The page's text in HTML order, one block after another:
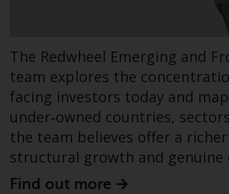
Redwheel-managed
semi-annual reports,
Key Information
(PRIIPs KID), may be
of charge from the
representative in
respect of the shares
Switzerland to Qualified
Investors, the place of
performance is at the
The Redwheel Emerging and
team explores the
facing investors today and
under‑owned countries,
the team believes offer a
structural growth and genuine
Find out more